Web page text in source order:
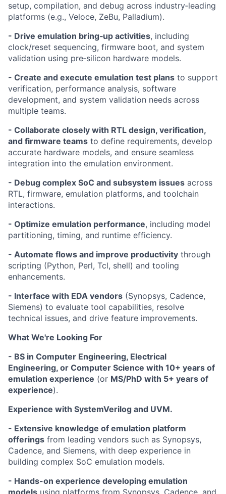
setup, compilation, and debug across industry‑leading
platforms (e.g., Veloce, ZeBu, Palladium).
- Drive emulation bring‑up activities, including
clock/reset sequencing, firmware boot, and system
validation using pre‑silicon hardware models.
- Create and execute emulation test plans to support
verification, performance analysis, software
development, and system validation needs across
multiple teams.
- Collaborate closely with RTL design, verification,
and firmware teams to define requirements, develop
accurate hardware models, and ensure seamless
integration into the emulation environment.
- Debug complex SoC and subsystem issues across
RTL, firmware, emulation platforms, and toolchain
interactions.
- Optimize emulation performance, including model
partitioning, timing, and runtime efficiency.
- Automate flows and improve productivity through
scripting (Python, Perl, Tcl, shell) and tooling
enhancements.
- Interface with EDA vendors (Synopsys, Cadence,
Siemens) to evaluate tool capabilities, resolve
technical issues, and drive feature improvements.
What We're Looking For
- BS in Computer Engineering, Electrical
Engineering, or Computer Science with 10+ years of
emulation experience (or MS/PhD with 5+ years of
experience).
Experience with SystemVerilog and UVM.
- Extensive knowledge of emulation platform
offerings from leading vendors such as Synopsys,
Cadence, and Siemens, with deep experience in
building complex SoC emulation models.
- Hands-on experience developing emulation
models using platforms from Synopsys, Cadence, and